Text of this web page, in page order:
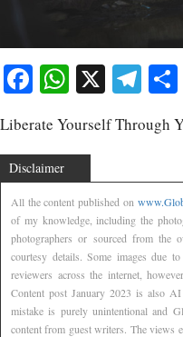
Facebook
WhatsApp
X
Liberate Yourself Through
Disclaimer
All the content published on
of my knowledge, including the
photographers or sourced from the
courtesy details. Some images due
reviewers across the internet,
Content post January 2023 is also
mistake is purely unintentional and
content from guest writers. The views